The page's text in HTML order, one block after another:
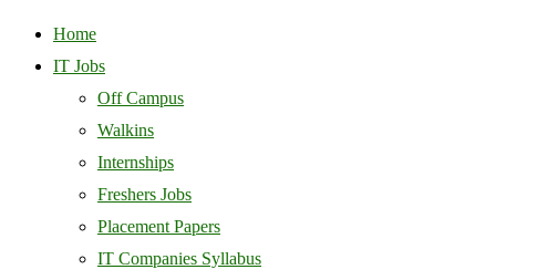
Home
IT Jobs
Off Campus
Walkins
Internships
Freshers Jobs
Placement Papers
IT Companies Syllabus